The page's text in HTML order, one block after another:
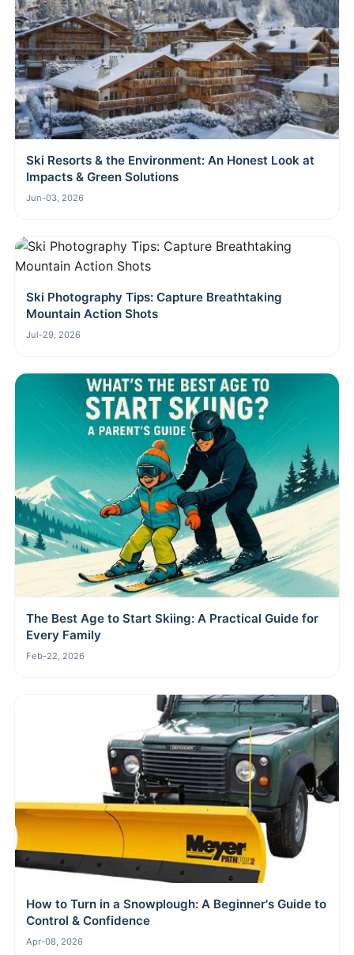
Ski Resorts & the Environment: An Honest Look at
Impacts & Green Solutions
Jun-03, 2026
Ski Photography Tips: Capture Breathtaking
Mountain Action Shots
Jul-29, 2026
The Best Age to Start Skiing: A Practical Guide for
Every Family
Feb-22, 2026
How to Turn in a Snowplough: A Beginner's Guide to
Control & Confidence
Apr-08, 2026